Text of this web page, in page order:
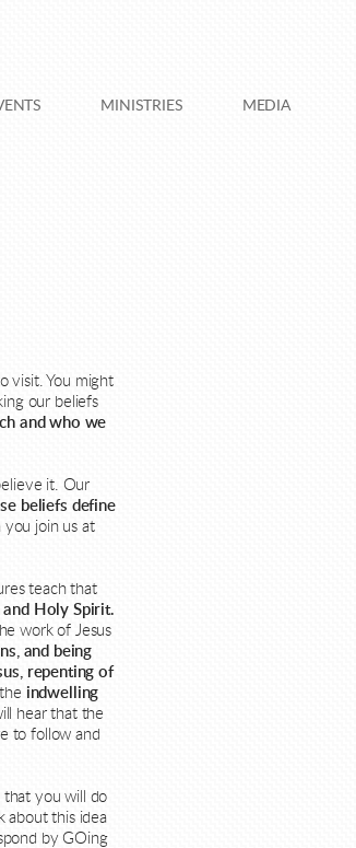
MINISTRIES MEDIA
visit. You might
our beliefs
and who we
it. Our
beliefs define
you join us at
teach that
and Holy Spirit.
work of Jesus
and being
repenting of
indwelling
hear that the
to follow and
that you will do
about this idea
by GOing